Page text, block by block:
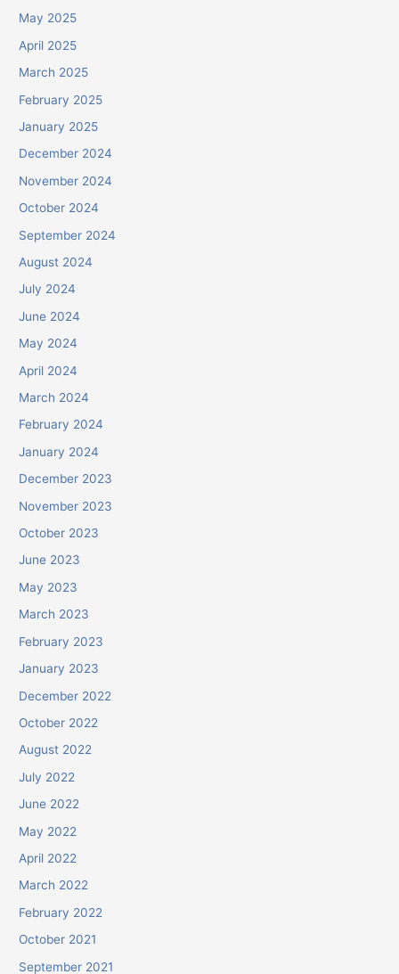
May 2025
April 2025
March 2025
February 2025
January 2025
December 2024
November 2024
October 2024
September 2024
August 2024
July 2024
June 2024
May 2024
April 2024
March 2024
February 2024
January 2024
December 2023
November 2023
October 2023
June 2023
May 2023
March 2023
February 2023
January 2023
December 2022
October 2022
August 2022
July 2022
June 2022
May 2022
April 2022
March 2022
February 2022
October 2021
September 2021